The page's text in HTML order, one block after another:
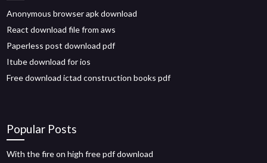
Anonymous browser apk download
React download file from aws
Paperless post download pdf
Itube download for ios
Free download ictad construction books pdf
Popular Posts
With the fire on high free pdf download